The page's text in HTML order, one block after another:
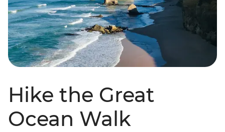
Hike the Great
Ocean Walk